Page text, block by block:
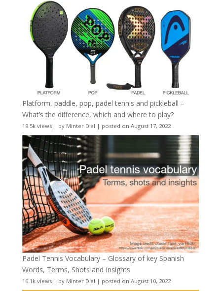
Platform, paddle, pop, padel tennis and pickleball –
What’s the difference, which and where to play?
19.5k views| by Minter Dial | posted on August 17, 2022
Padel Tennis Vocabulary – Glossary of key Spanish
Words, Terms, Shots and Insights
16.1k views| by Minter Dial | posted on August 10, 2022